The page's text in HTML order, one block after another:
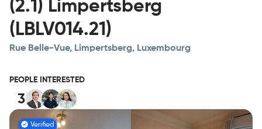
(2.1) Limpertsberg
(LBLV014.21)
Rue Belle-Vue, Limpertsberg, Luxembourg
PEOPLE INTERESTED
3
Verified